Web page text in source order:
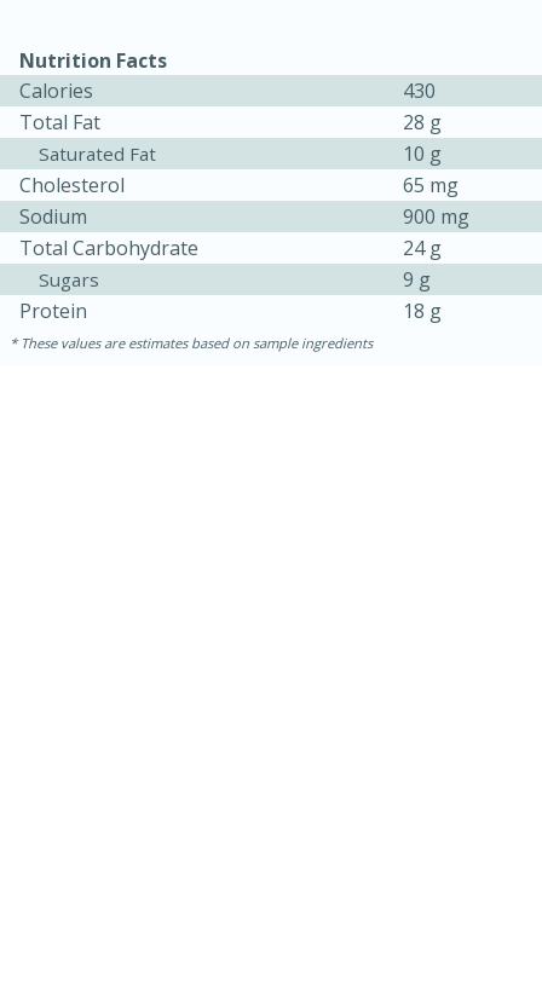
Oven Baked Avocados
20min
10min
Serves: 12
Nutrition Facts
Calories
430
Total Fat
28 g
Saturated Fat
10 g
Cholesterol
65 mg
Sodium
900 mg
Total Carbohydrate
24 g
Sugars
9 g
Protein
18 g
These values are estimates based on sample ingredients